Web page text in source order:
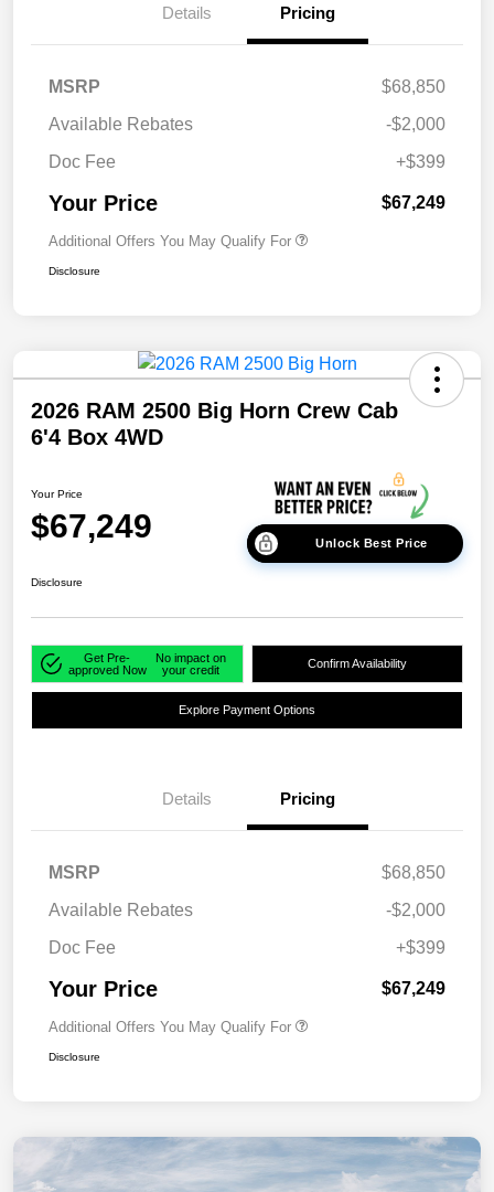
Details Pricing
MSRP
$68,850
Available Rebates
-$2,000
Doc Fee
+$399
Your Price $67,249
Additional Offers You May Qualify For
Disclosure
2026 RAM 2500 Big Horn Crew Cab
6'4 Box 4WD
Your Price
$67,249 Unlock Best Price
Disclosure
Get Pre-
approved Now
No impact on
your credit
Confirm Availability
Explore Payment Options
Details Pricing
MSRP
$68,850
Available Rebates
-$2,000
Doc Fee
+$399
Your Price $67,249
Additional Offers You May Qualify For
Disclosure